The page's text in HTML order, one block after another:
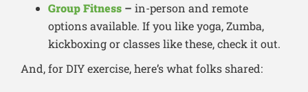
Group Fitness – in-person and remote
options available. If you like yoga, Zumba,
kickboxing or classes like these, check it out.
And, for DIY exercise, here’s what folks shared: